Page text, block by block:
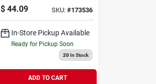
$ 44.09 SKU: #173536
In-Store Pickup Available
Ready for Pickup Soon
20In Stock
ADD TO CART